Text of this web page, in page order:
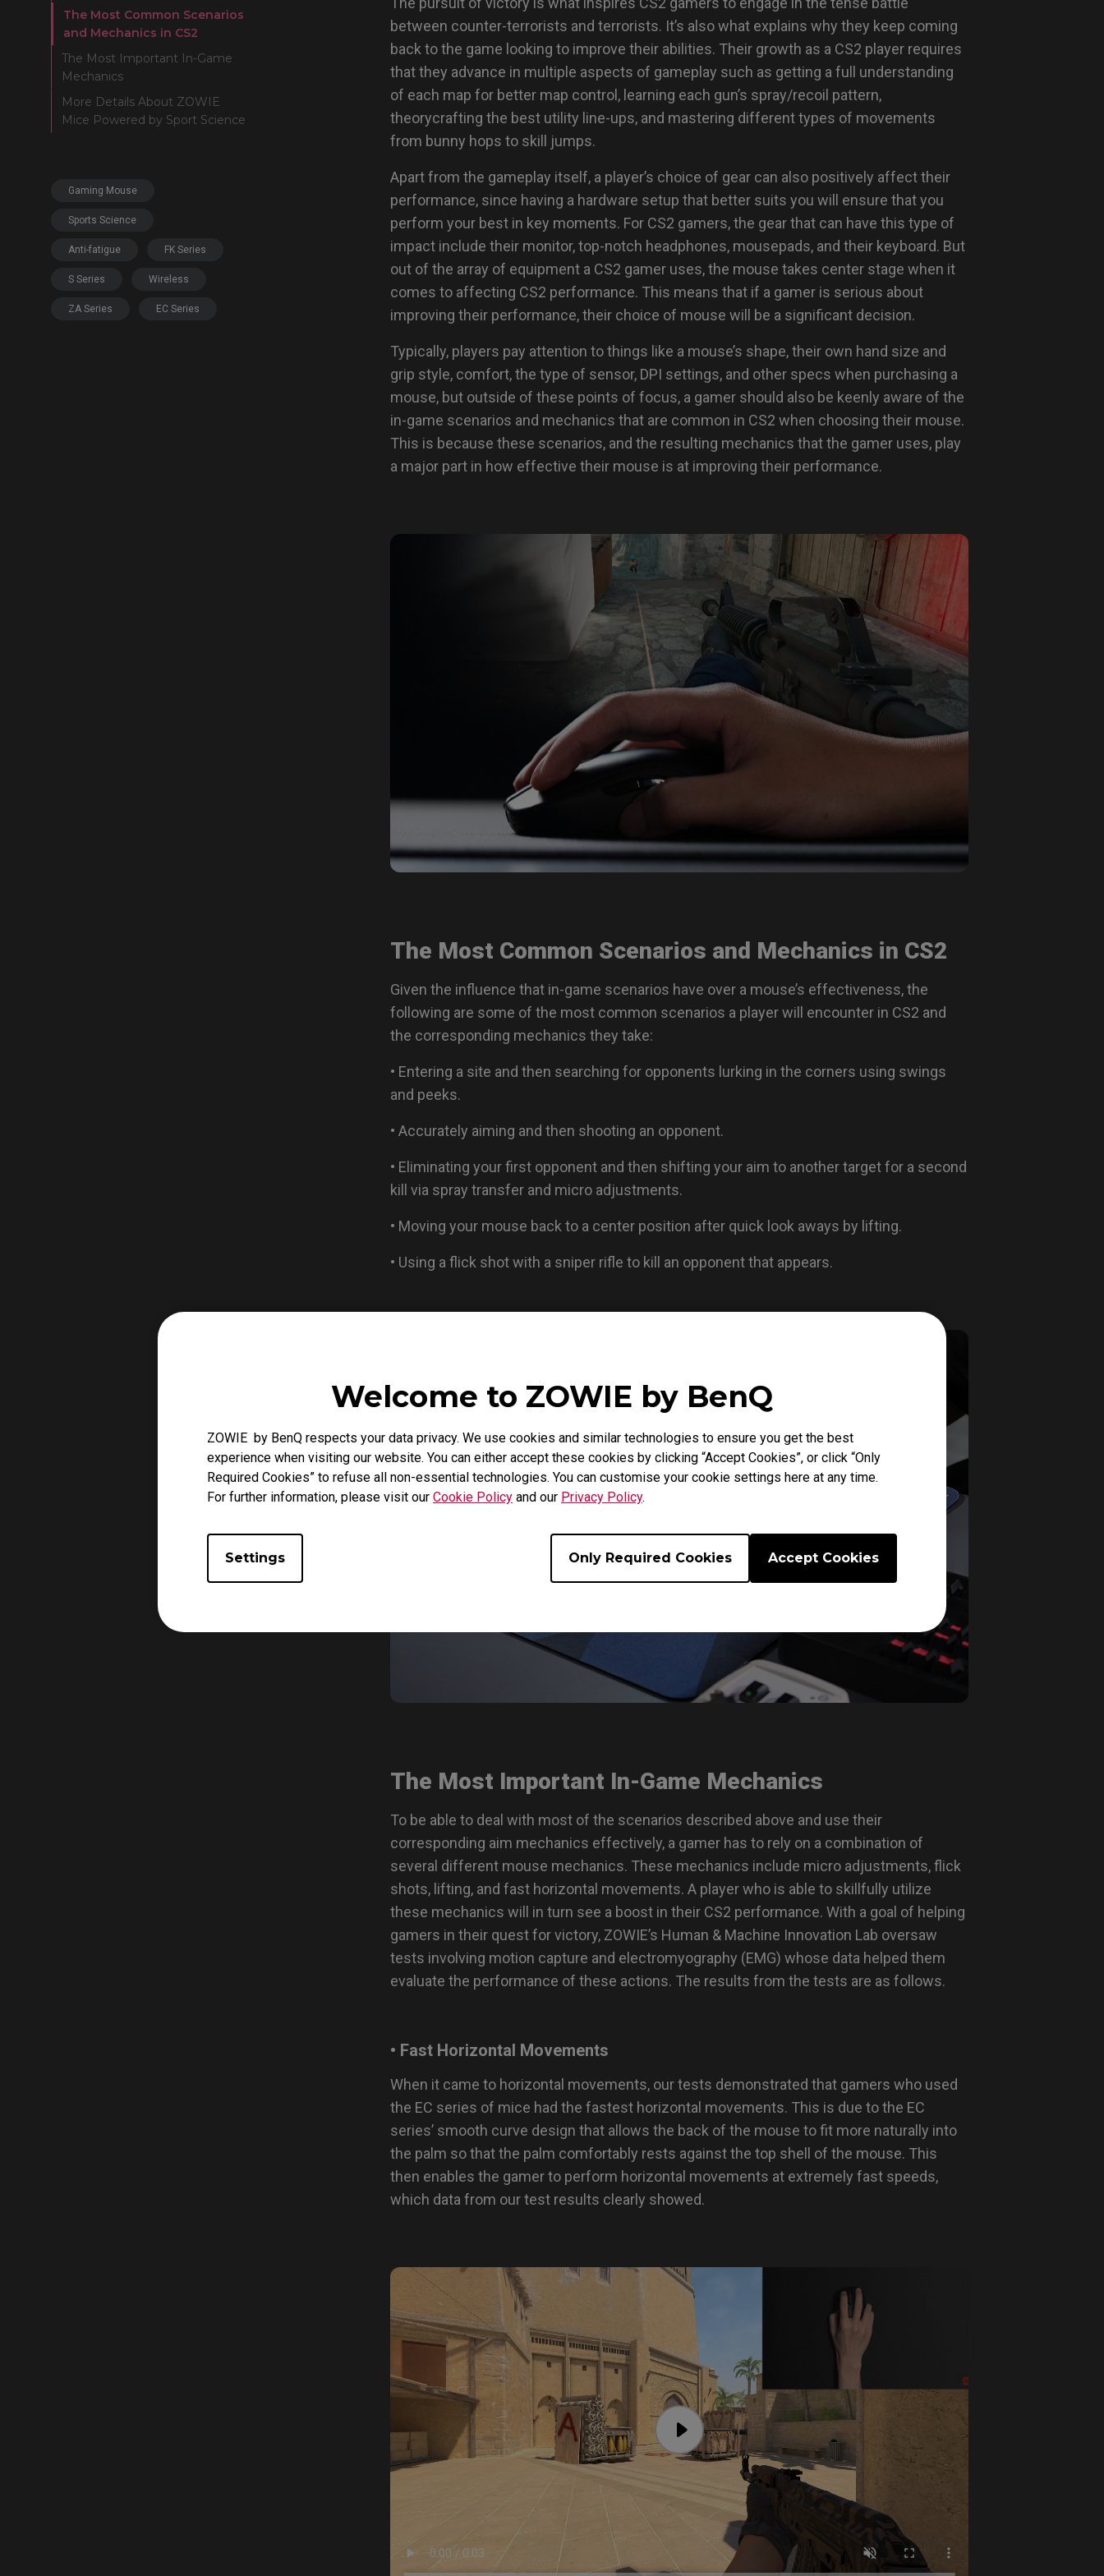
Welcome to ZOWIE by BenQ
ZOWIE by BenQ respects your data privacy. We use cookies and similar technologies to ensure you get the best
experience when visiting our website. You can either accept these cookies by clicking “Accept Cookies”, or click “Only
Required Cookies” to refuse all non-essential technologies. You can customise your cookie settings here at any time.
For further information, please visit our Cookie Policy and our Privacy Policy.
Settings Only Required Cookies Accept Cookies
The Most Common Scenarios
and Mechanics in CS2
The Most Important In-Game
Mechanics
More Details About ZOWIE
Mice Powered by Sport Science
Gaming Mouse
Sports Science
Anti-fatigue FK Series
S Series Wireless
ZA Series EC Series
between counter-terrorists and terrorists. It’s also what explains why they keep coming
back to the game looking to improve their abilities. Their growth as a CS2 player requires
that they advance in multiple aspects of gameplay such as getting a full understanding
of each map for better map control, learning each gun’s spray/recoil pattern,
theorycrafting the best utility line-ups, and mastering different types of movements
from bunny hops to skill jumps.
Apart from the gameplay itself, a player’s choice of gear can also positively affect their
performance, since having a hardware setup that better suits you will ensure that you
perform your best in key moments. For CS2 gamers, the gear that can have this type of
impact include their monitor, top-notch headphones, mousepads, and their keyboard. But
out of the array of equipment a CS2 gamer uses, the mouse takes center stage when it
comes to affecting CS2 performance. This means that if a gamer is serious about
improving their performance, their choice of mouse will be a significant decision.
Typically, players pay attention to things like a mouse’s shape, their own hand size and
grip style, comfort, the type of sensor, DPI settings, and other specs when purchasing a
mouse, but outside of these points of focus, a gamer should also be keenly aware of the
in-game scenarios and mechanics that are common in CS2 when choosing their mouse.
This is because these scenarios, and the resulting mechanics that the gamer uses, play
a major part in how effective their mouse is at improving their performance.
The Most Common Scenarios and Mechanics in CS2
Given the influence that in-game scenarios have over a mouse’s effectiveness, the
following are some of the most common scenarios a player will encounter in CS2 and
the corresponding mechanics they take:
• Entering a site and then searching for opponents lurking in the corners using swings
and peeks.
• Accurately aiming and then shooting an opponent.
• Eliminating your first opponent and then shifting your aim to another target for a second
kill via spray transfer and micro adjustments.
• Moving your mouse back to a center position after quick look aways by lifting.
• Using a flick shot with a sniper rifle to kill an opponent that appears.
The Most Important In-Game Mechanics
To be able to deal with most of the scenarios described above and use their
corresponding aim mechanics effectively, a gamer has to rely on a combination of
several different mouse mechanics. These mechanics include micro adjustments, flick
shots, lifting, and fast horizontal movements. A player who is able to skillfully utilize
these mechanics will in turn see a boost in their CS2 performance. With a goal of helping
gamers in their quest for victory, ZOWIE’s Human & Machine Innovation Lab oversaw
tests involving motion capture and electromyography (EMG) whose data helped them
evaluate the performance of these actions. The results from the tests are as follows.
• Fast Horizontal Movements
When it came to horizontal movements, our tests demonstrated that gamers who used
the EC series of mice had the fastest horizontal movements. This is due to the EC
series’ smooth curve design that allows the back of the mouse to fit more naturally into
the palm so that the palm comfortably rests against the top shell of the mouse. This
then enables the gamer to perform horizontal movements at extremely fast speeds,
which data from our test results clearly showed.